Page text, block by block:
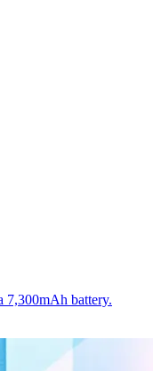
7,300mAh battery.